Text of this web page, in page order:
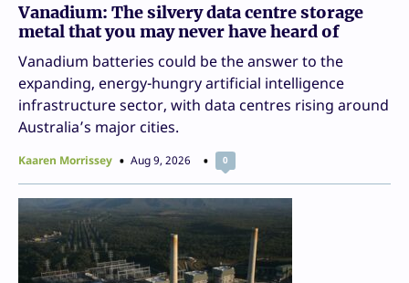
Vanadium: The silvery data centre storage
metal that you may never have heard of
Vanadium batteries could be the answer to the
expanding, energy-hungry artificial intelligence
infrastructure sector, with data centres rising around
Australia’s major cities.
Kaaren Morrissey Aug 9, 2026 0